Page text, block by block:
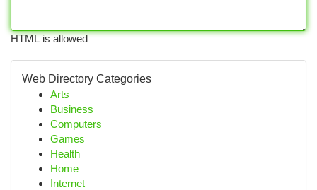
HTML is allowed
Web Directory Categories
Arts
Business
Computers
Games
Health
Home
Internet